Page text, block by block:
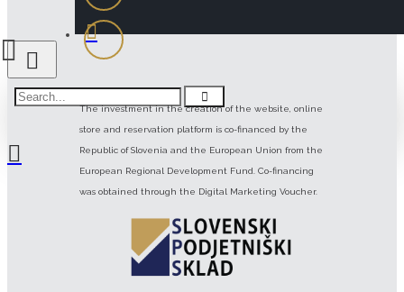
The investment in the creation of the website, online
store and reservation platform is co-financed by the
Republic of Slovenia and the European Union from the
European Regional Development Fund. Co-financing
was obtained through the Digital Marketing Voucher.